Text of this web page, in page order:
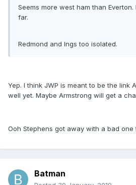
Seems more west ham than
far.
Redmond and Ings too isolated.
Yep. I think JWP is meant to be the link
well yet. Maybe Armstrong will get a
Ooh Stephens got away with a bad one
Batman